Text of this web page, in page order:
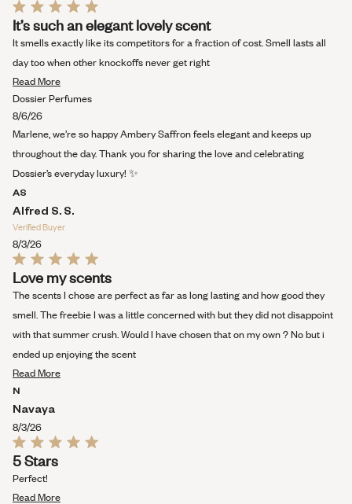
Rated
5
out
of
5
It’s such an elegant lovely scent
It smells exactly like its competitors for a fraction of cost. Smell lasts all
day too when other knockoffs never get right
Read MoreRead
more
this
review
Dossier Perfumes
8/6/26
Marlene, we’re so happy Ambery Saffron feels elegant and keeps up
throughout the day. Thank you for sharing the love and celebrating
Dossier’s everyday luxury! ✨
AS
Alfred S. S.
Verified Buyer
8/3/26
Rated
5
out
of
5
Love my scents
The scents I chose are perfect as far as long lasting and how good they
smell. The freebie I was a little concerned with but they did not disappoint
with that summer crush. Would I have chosen that on my own ? No but i
ended up enjoying the scent
Read MoreRead
review
N
Navaya
8/3/26
Rated
5
out
of
5
5 Stars
Perfect!
Read MoreRead